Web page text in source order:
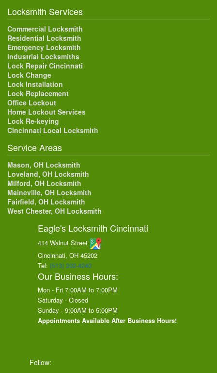
Locksmith Services
Commercial Locksmith
Residential Locksmith
Emergency Locksmith
Industrial Locksmiths
Lock Repair Cincinnati
Lock Change
Lock Installation
Lock Replacement
Office Lockout
Home Lockout Services
Lock Re-keying
Cincinnati Local Locksmith
Service Areas
Mason, OH Locksmith
Loveland, OH Locksmith
Milford, OH Locksmith
Maineville, OH Locksmith
Fairfield, OH Locksmith
West Chester, OH Locksmith
Eagle's Locksmith Cincinnati
414 Walnut Street
Cincinnati, OH 45202
Tel: (513) 202-4240
Our Business Hours:
Mon - Fri 7:00AM to 7:00PM
Saturday - Closed
Sunday - 9:00AM to 5:00PM
Appointments Available After Business Hours!
Follow: